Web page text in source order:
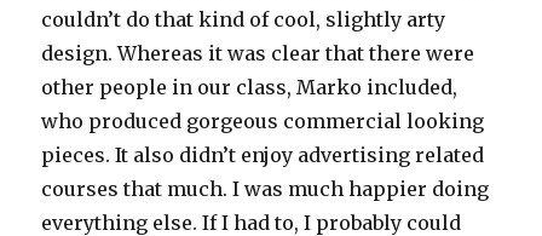
couldn’t do that kind of cool, slightly arty
design. Whereas it was clear that there were
other people in our class, Marko included,
who produced gorgeous commercial looking
pieces. It also didn’t enjoy advertising related
courses that much. I was much happier doing
everything else. If I had to, I probably could